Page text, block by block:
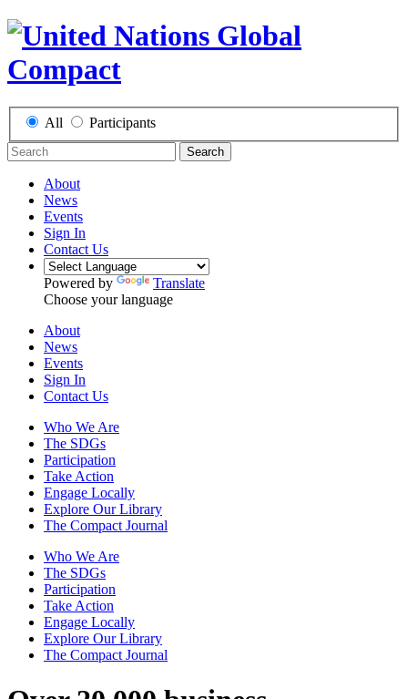
All Participants
Search
About
News
Events
Sign In
Contact Us
Powered by
Translate
Choose your language
About
News
Events
Sign In
Contact Us
Who We Are
The SDGs
Participation
Take Action
Engage Locally
Explore Our Library
The Compact Journal
Who We Are
The SDGs
Participation
Take Action
Engage Locally
Explore Our Library
The Compact Journal